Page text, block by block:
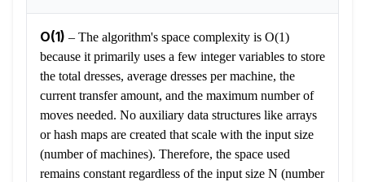
O(1) – The algorithm's space complexity is O(1)
because it primarily uses a few integer variables to store
the total dresses, average dresses per machine, the
current transfer amount, and the maximum number of
moves needed. No auxiliary data structures like arrays
or hash maps are created that scale with the input size
(number of machines). Therefore, the space used
remains constant regardless of the input size N (number